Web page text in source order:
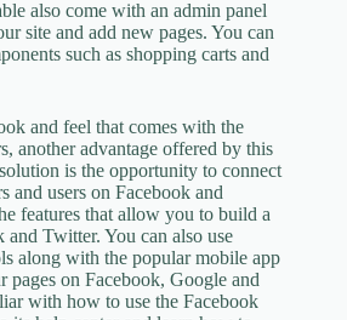
also come with an admin panel
site and add new pages. You can
such as shopping carts and
and feel that comes with the
another advantage offered by this
is the opportunity to connect
and users on Facebook and
features that allow you to build a
Twitter. You can also use
along with the popular mobile app
pages on Facebook, Google and
with how to use the Facebook